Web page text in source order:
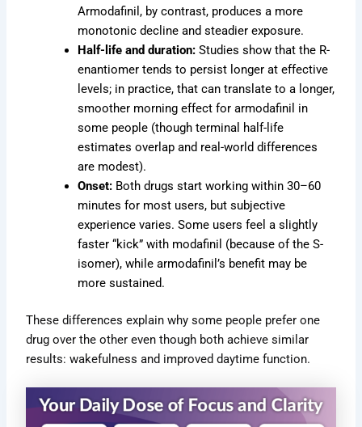
Armodafinil, by contrast, produces a more
monotonic decline and steadier exposure.
Half-life and duration: Studies show that the R-
enantiomer tends to persist longer at effective
levels; in practice, that can translate to a longer,
smoother morning effect for armodafinil in
some people (though terminal half-life
estimates overlap and real-world differences
are modest).
Onset: Both drugs start working within 30–60
minutes for most users, but subjective
experience varies. Some users feel a slightly
faster “kick” with modafinil (because of the S-
isomer), while armodafinil’s benefit may be
more sustained.
These differences explain why some people prefer one
drug over the other even though both achieve similar
results: wakefulness and improved daytime function.